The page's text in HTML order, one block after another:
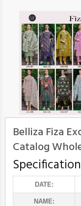
Belliza Fiza
Catalog
DATE:
NAME: